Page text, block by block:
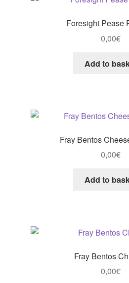
Foresight Pease
0,00€
Add to
Fray Bentos
0,00€
Add to
Fray Bentos
0,00€